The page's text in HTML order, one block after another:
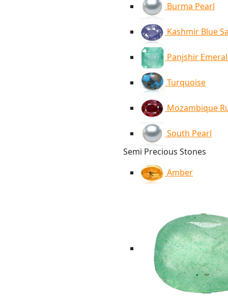
Burma Pearl
Kashmir Blue
Panjshir
Turquoise
Mozambique
South Pearl
Semi Precious Stones
Amber